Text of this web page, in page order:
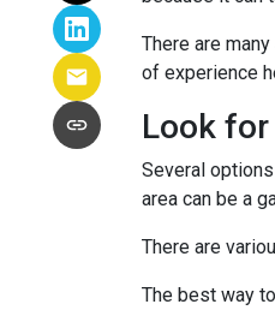
There are
of experience
Look
Several
area can be a
There are
The best way